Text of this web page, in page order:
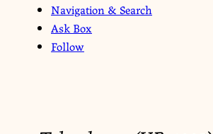
Navigation & Search
Ask Box
Follow